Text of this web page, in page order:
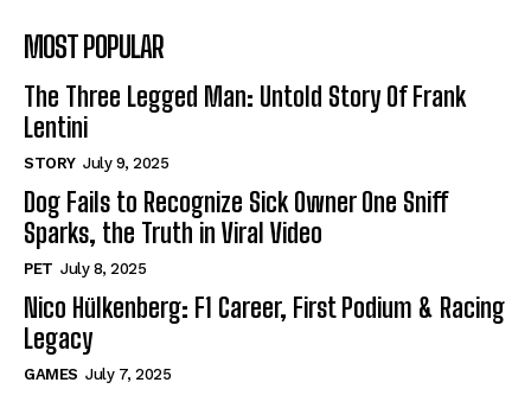
MOST POPULAR
The Three Legged Man: Untold Story Of Frank
Lentini
STORY July 9, 2025
Dog Fails to Recognize Sick Owner One Sniff
Sparks, the Truth in Viral Video
PET July 8, 2025
Nico Hülkenberg: F1 Career, First Podium & Racing
Legacy
GAMES July 7, 2025